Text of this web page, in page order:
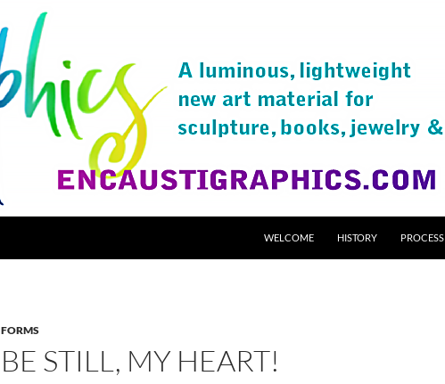
WELCOME
HISTORY PROCESS
FORMS
BE STILL, MY HEART!